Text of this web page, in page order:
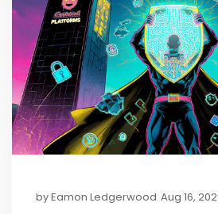
byEamon Ledgerwood Aug 16,